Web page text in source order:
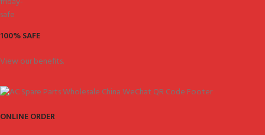
100% SAFE
View our benefits.
ONLINE ORDER